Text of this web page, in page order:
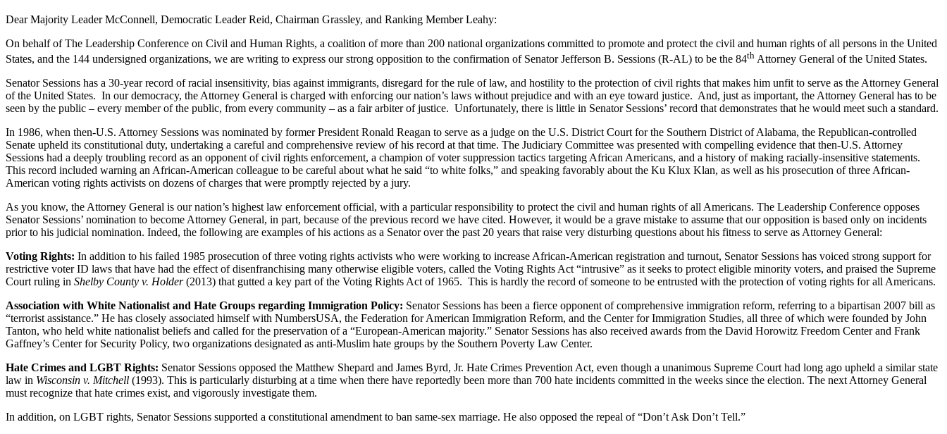
Dear Majority Leader McConnell, Democratic Leader Reid, Chairman Grassley, and Ranking Member Leahy:
On behalf of The Leadership Conference on Civil and Human Rights, a coalition of more than 200 national organizations committed to promote and protect the civil and human rights of all persons in the United
States, and the 144 undersigned organizations, we are writing to express our strong opposition to the confirmation of Senator Jefferson B. Sessions (R-AL) to be the 84th Attorney General of the United States.
Senator Sessions has a 30-year record of racial insensitivity, bias against immigrants, disregard for the rule of law, and hostility to the protection of civil rights that makes him unfit to serve as the Attorney General
of the United States. In our democracy, the Attorney General is charged with enforcing our nation’s laws without prejudice and with an eye toward justice. And, just as important, the Attorney General has to be
seen by the public – every member of the public, from every community – as a fair arbiter of justice. Unfortunately, there is little in Senator Sessions’ record that demonstrates that he would meet such a standard.
In 1986, when then-U.S. Attorney Sessions was nominated by former President Ronald Reagan to serve as a judge on the U.S. District Court for the Southern District of Alabama, the Republican-controlled
Senate upheld its constitutional duty, undertaking a careful and comprehensive review of his record at that time. The Judiciary Committee was presented with compelling evidence that then-U.S. Attorney
Sessions had a deeply troubling record as an opponent of civil rights enforcement, a champion of voter suppression tactics targeting African Americans, and a history of making racially-insensitive statements.
This record included warning an African-American colleague to be careful about what he said “to white folks,” and speaking favorably about the Ku Klux Klan, as well as his prosecution of three African-
American voting rights activists on dozens of charges that were promptly rejected by a jury.
As you know, the Attorney General is our nation’s highest law enforcement official, with a particular responsibility to protect the civil and human rights of all Americans. The Leadership Conference opposes
Senator Sessions’ nomination to become Attorney General, in part, because of the previous record we have cited. However, it would be a grave mistake to assume that our opposition is based only on incidents
prior to his judicial nomination. Indeed, the following are examples of his actions as a Senator over the past 20 years that raise very disturbing questions about his fitness to serve as Attorney General:
Voting Rights: In addition to his failed 1985 prosecution of three voting rights activists who were working to increase African-American registration and turnout, Senator Sessions has voiced strong support for
restrictive voter ID laws that have had the effect of disenfranchising many otherwise eligible voters, called the Voting Rights Act “intrusive” as it seeks to protect eligible minority voters, and praised the Supreme
Court ruling in Shelby County v. Holder(2013) that gutted a key part of the Voting Rights Act of 1965. This is hardly the record of someone to be entrusted with the protection of voting rights for all Americans.
Association with White Nationalist and Hate Groups regarding Immigration Policy: Senator Sessions has been a fierce opponent of comprehensive immigration reform, referring to a bipartisan 2007 bill as
“terrorist assistance.” He has closely associated himself with NumbersUSA, the Federation for American Immigration Reform, and the Center for Immigration Studies, all three of which were founded by John
Tanton, who held white nationalist beliefs and called for the preservation of a “European-American majority.” Senator Sessions has also received awards from the David Horowitz Freedom Center and Frank
Gaffney’s Center for Security Policy, two organizations designated as anti-Muslim hate groups by the Southern Poverty Law Center.
Hate Crimes and LGBT Rights: Senator Sessions opposed the Matthew Shepard and James Byrd, Jr. Hate Crimes Prevention Act, even though a unanimous Supreme Court had long ago upheld a similar state
law in Wisconsin v. Mitchell (1993). This is particularly disturbing at a time when there have reportedly been more than 700 hate incidents committed in the weeks since the election. The next Attorney General
must recognize that hate crimes exist, and vigorously investigate them.
In addition, on LGBT rights, Senator Sessions supported a constitutional amendment to ban same-sex marriage. He also opposed the repeal of “Don’t Ask Don’t Tell.”